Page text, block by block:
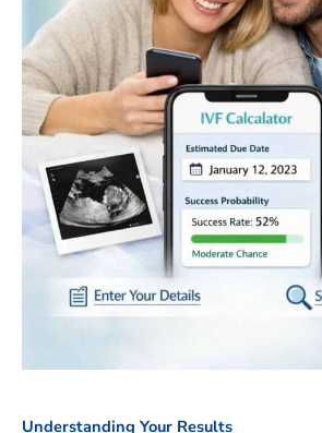
Understanding Your Results